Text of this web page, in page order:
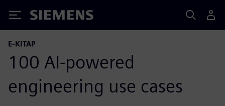
Siemens
E-KITAP
100 AI-powered
engineering use cases